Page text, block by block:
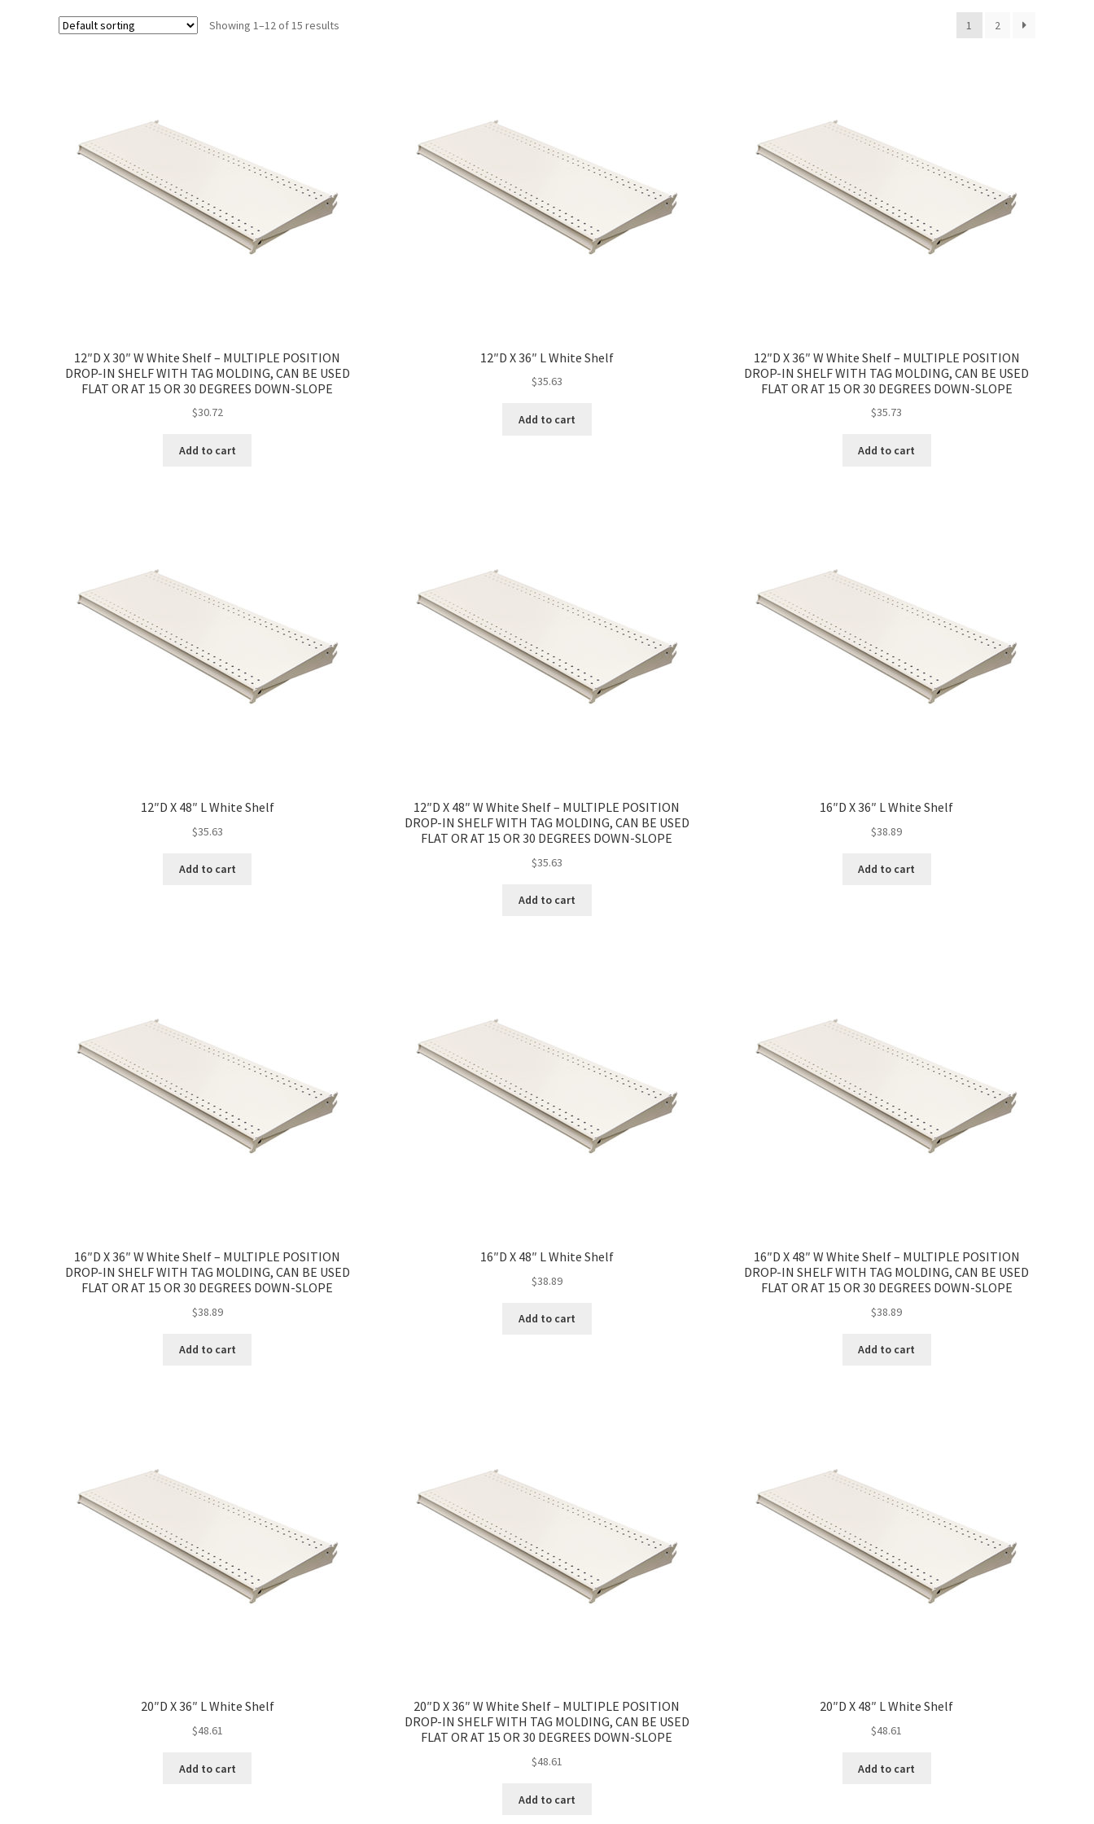
Showing 1–12 of 15 results 1 2
12″D X 30″ W White Shelf – MULTIPLE POSITION
DROP-IN SHELF WITH TAG MOLDING, CAN BE USED
FLAT OR AT 15 OR 30 DEGREES DOWN-SLOPE
$30.72
Add to cart
12″D X 36″ L White Shelf
$35.63
Add to cart
12″D X 36″ W White Shelf – MULTIPLE POSITION
DROP-IN SHELF WITH TAG MOLDING, CAN BE USED
FLAT OR AT 15 OR 30 DEGREES DOWN-SLOPE
$35.73
Add to cart
12″D X 48″ L White Shelf
$35.63
Add to cart
12″D X 48″ W White Shelf – MULTIPLE POSITION
DROP-IN SHELF WITH TAG MOLDING, CAN BE USED
FLAT OR AT 15 OR 30 DEGREES DOWN-SLOPE
$35.63
Add to cart
16″D X 36″ L White Shelf
$38.89
Add to cart
16″D X 36″ W White Shelf – MULTIPLE POSITION
DROP-IN SHELF WITH TAG MOLDING, CAN BE USED
FLAT OR AT 15 OR 30 DEGREES DOWN-SLOPE
$38.89
Add to cart
16″D X 48″ L White Shelf
$38.89
Add to cart
16″D X 48″ W White Shelf – MULTIPLE POSITION
DROP-IN SHELF WITH TAG MOLDING, CAN BE USED
FLAT OR AT 15 OR 30 DEGREES DOWN-SLOPE
$38.89
Add to cart
20″D X 36″ L White Shelf
$48.61
Add to cart
20″D X 36″ W White Shelf – MULTIPLE POSITION
DROP-IN SHELF WITH TAG MOLDING, CAN BE USED
FLAT OR AT 15 OR 30 DEGREES DOWN-SLOPE
$48.61
Add to cart
20″D X 48″ L White Shelf
$48.61
Add to cart